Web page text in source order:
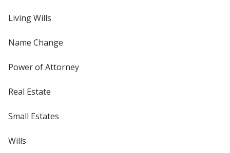
Living Wills
Name Change
Power of Attorney
Real Estate
Small Estates
Wills